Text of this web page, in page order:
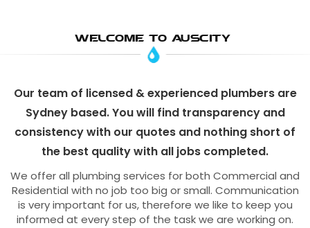
WELCOME TO AUSCITY
Our team of licensed & experienced plumbers are
Sydney based. You will find transparency and
consistency with our quotes and nothing short of
the best quality with all jobs completed.
We offer all plumbing services for both Commercial and
Residential with no job too big or small. Communication
is very important for us, therefore we like to keep you
informed at every step of the task we are working on.